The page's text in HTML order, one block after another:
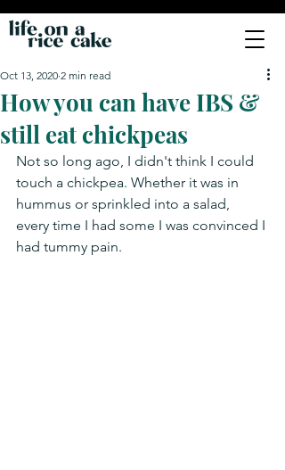
How you can have IBS &
still eat chickpeas
Oct 13, 2020 2 min read
Not so long ago, I didn't think I could
touch a chickpea. Whether it was in
hummus or sprinkled into a salad,
every time I had some I was convinced I
had tummy pain.